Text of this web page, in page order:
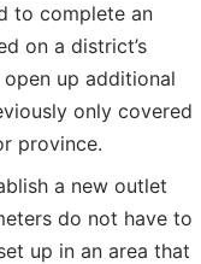
to complete an
on a district’s
up additional
only covered
province.
a new outlet
do not have to
up in an area that